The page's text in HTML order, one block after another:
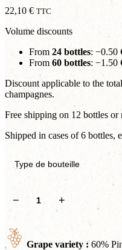
22,10 € TTC
Volume discounts
From 24 bottles: −0.50
From 60 bottles: −1.50
Discount applicable to the
champagnes.
Free shipping on 12 bottles or
Shipped in cases of 6 bottles,
Extra
− +
Grape variety :60%